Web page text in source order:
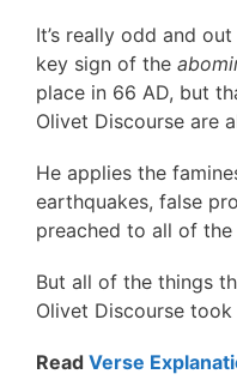
It’s really odd and
key sign of the
place in 66 AD, but
Olivet Discourse are
He applies the
earthquakes, false
preached to all of
But all of the things
Olivet Discourse
Read Verse